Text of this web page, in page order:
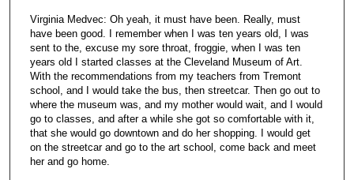
Virginia Medvec: Oh yeah, it must have been. Really, must
have been good. I remember when I was ten years old, I was
sent to the, excuse my sore throat, froggie, when I was ten
years old I started classes at the Cleveland Museum of Art.
With the recommendations from my teachers from Tremont
school, and I would take the bus, then streetcar. Then go out to
where the museum was, and my mother would wait, and I would
go to classes, and after a while she got so comfortable with it,
that she would go downtown and do her shopping. I would get
on the streetcar and go to the art school, come back and meet
her and go home.